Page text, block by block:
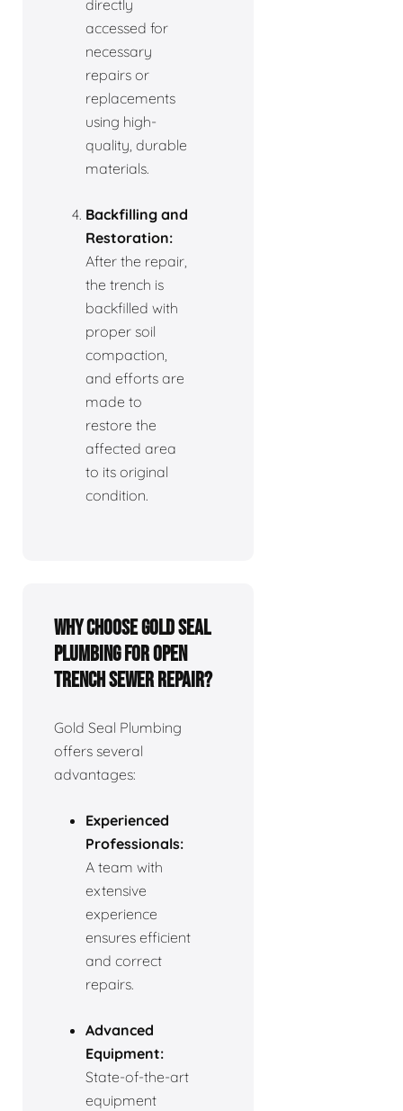
directly
accessed for
necessary
repairs or
replacements
using high-
quality, durable
materials.
Backfilling and
Restoration:
After the repair,
the trench is
backfilled with
proper soil
compaction,
and efforts are
made to
restore the
affected area
to its original
condition.
Why choose Gold Seal
Plumbing for open
trench sewer repair?
Gold Seal Plumbing
offers several
advantages:
Experienced
Professionals:
A team with
extensive
experience
ensures efficient
and correct
repairs.
Advanced
Equipment:
State-of-the-art
equipment